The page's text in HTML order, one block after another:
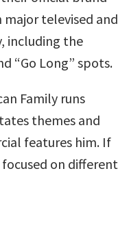
major televised and
including the
“Go Long” spots.
Family runs
themes and
features him. If
on different